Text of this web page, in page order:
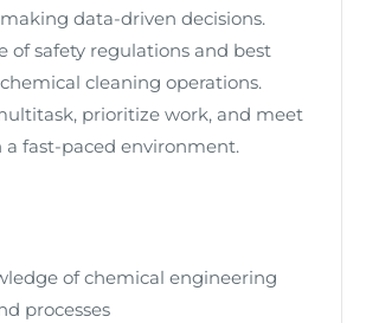
data-driven decisions.
of safety regulations and best
cleaning operations.
prioritize work, and meet
a fast-paced environment.
of chemical engineering
processes